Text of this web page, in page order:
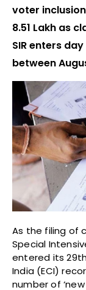
voter
8.51 Lakh as
SIR enters
between
As the filing of
Special
entered its
India (ECI)
number of